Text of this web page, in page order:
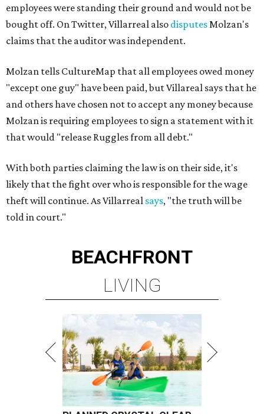
employees were standing their ground and would not be
bought off. On Twitter, Villarreal also disputes Molzan's
claims that the auditor was independent.
Molzan tells CultureMap that all employees owed money
"except one guy" have been paid, but Villareal says that he
and others have chosen not to accept any money because
Molzan is requiring employees to sign a statement with it
that would "release Ruggles from all debt."
With both parties claiming the law is on their side, it's
likely that the fight over who is responsible for the wage
theft will continue. As Villarreal says, "the truth will be
told in court."
BEACHFRONT
LIVING